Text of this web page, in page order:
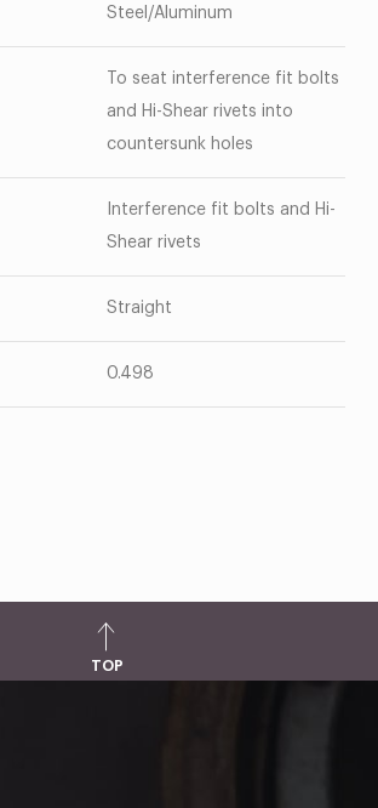
Steel/Aluminum
To seat interference fit bolts
and Hi-Shear rivets into
countersunk holes
Interference fit bolts and Hi-
Shear rivets
Straight
0.498
TOP